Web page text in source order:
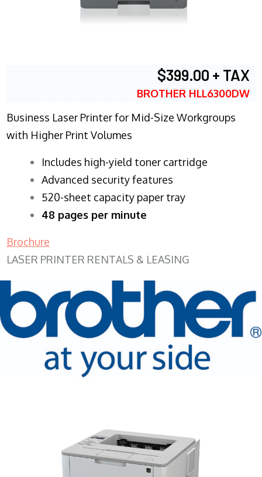
$399.00 + TAX
BROTHER HLL6300DW
Business Laser Printer for Mid-Size Workgroups
with Higher Print Volumes
​Includes high-yield toner cartridge
Advanced security features
520-sheet capacity paper tray
48 pages per minute
Brochure
LASER PRINTER RENTALS & LEASING